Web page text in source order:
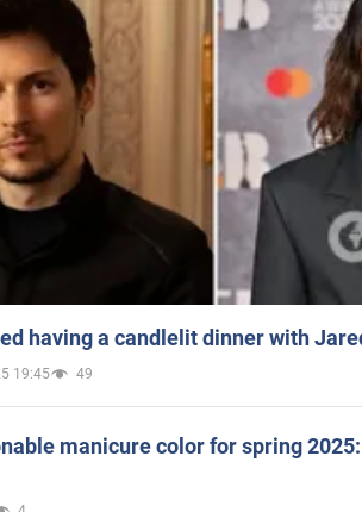
having a candlelit dinner with
19:45 49
manicure color for spring